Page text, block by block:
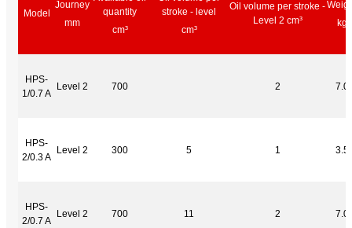
Model
Journey
mm
quantity
cm³
stroke - level
cm³
Oil volume per stroke -
Level 2 cm³
kg
HPS-
1/0.7 A
Level 2 700 2 7.0
HPS-
2/0.3 A
Level 2 300 5 1 3.5
HPS-
2/0.7 A
Level 2 700 11 2 7.0